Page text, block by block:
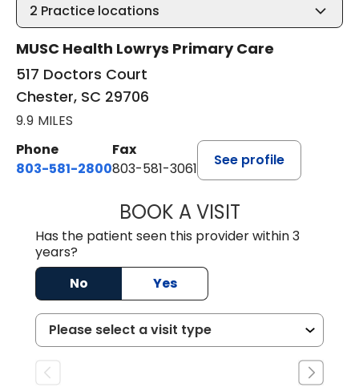
2 Practice locations
MUSC Health Lowrys Primary Care
517 Doctors Court
Chester, SC 29706
9.9 MILES
Phone
803-581-2800
Fax
803-581-3061
See profile
BOOK A VISITLINDSEY E.
Has the patient seen this provider within 3
years?
No
Yes